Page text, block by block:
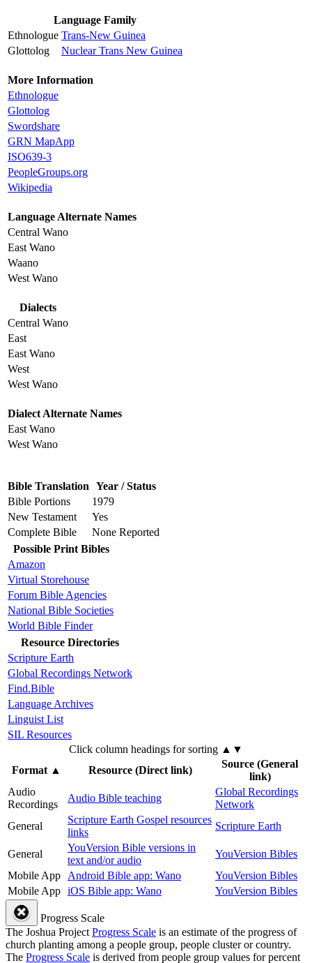
Language Family
Ethnologue Trans-New Guinea
Glottolog
Nuclear Trans New Guinea
More Information
Ethnologue
Glottolog
Swordshare
GRN MapApp
ISO639-3
PeopleGroups.org
Wikipedia
Language Alternate Names
Central Wano
East Wano
Waano
West Wano
Dialects
Central Wano
East
East Wano
West
West Wano
Dialect Alternate Names
East Wano
West Wano
Bible Translation Year / Status
Bible Portions
1979
New Testament
Yes
Complete Bible
None Reported
Possible Print Bibles
Amazon
Virtual Storehouse
Forum Bible Agencies
National Bible Societies
World Bible Finder
Resource Directories
Scripture Earth
Global Recordings Network
Find.Bible
Language Archives
Linguist List
SIL Resources
Click column headings for sorting ▲▼
Format▲ Resource (Direct link)
Source (General
link)
Audio
Recordings
Audio Bible teaching
Global Recordings
Network
General
Scripture Earth Gospel resources
links
Scripture Earth
General
YouVersion Bible versions in
text and/or audio
YouVersion Bibles
Mobile App Android Bible app: Wano
YouVersion Bibles
Mobile App iOS Bible app: Wano YouVersion Bibles
Progress Scale
The Joshua ProjectProgress Scale is an estimate of the progress of
church planting among a people group, people cluster or country.
The Progress Scale is derived from people group values for percent